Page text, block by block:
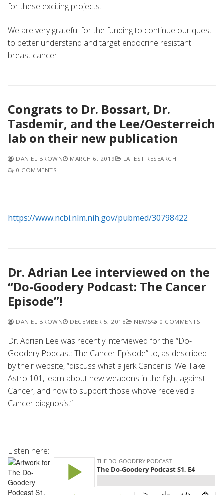
for these exciting projects.
We are very grateful for the funding to continue our quest
to better understand and target endocrine resistant
breast cancer.
Congrats to Dr. Bossart, Dr.
Tasdemir, and the Lee/Oesterreich
lab on their new publication
DANIEL BROWN MARCH 6, 2019
LATEST RESEARCH
0 COMMENTS
https://www.ncbi.nlm.nih.gov/pubmed/30798422
Dr. Adrian Lee interviewed on the
“Do-Goodery Podcast: The Cancer
Episode”!
DANIEL BROWN DECEMBER 5, 2018 NEWS 0 COMMENTS
Dr. Adrian Lee was recently interviewed for the “Do-
Goodery Podcast: The Cancer Episode” to, as described
by their website, “discuss what a jerk Cancer is. We Take
Astro 101, learn about new weapons in the fight against
Cancer, and how to support those who’ve received a
Cancer diagnosis.”
Listen here: